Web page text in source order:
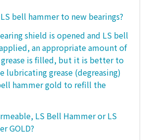
bell hammer to new bearings?
shield is opened and LS bell
an appropriate amount of
is filled, but it is better to
lubricating grease (degreasing)
hammer gold to refill the
LS Bell Hammer or LS
GOLD?